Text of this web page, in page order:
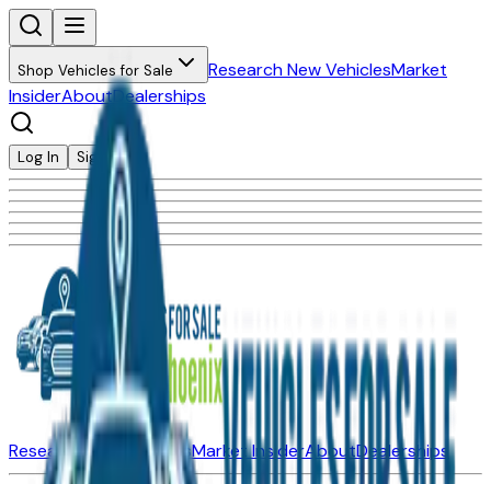
Shop Vehicles for Sale Research New VehiclesMarket
InsiderAboutDealerships
Log In Sign Up
Research New VehiclesMarket InsiderAboutDealerships